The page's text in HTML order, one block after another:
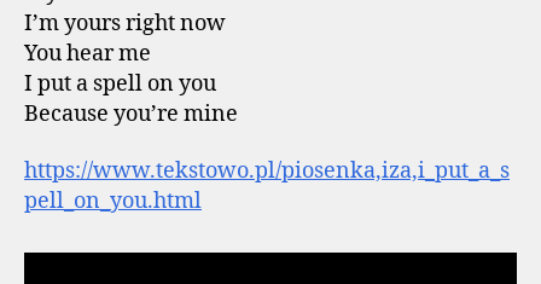
I’m yours right now
You hear me
I put a spell on you
Because you’re mine
https://www.tekstowo.pl/piosenka,iza,i_put_a_s
pell_on_you.html